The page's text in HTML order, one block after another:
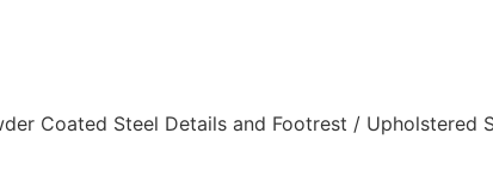
Coated Steel Details and Footrest / Upholstered